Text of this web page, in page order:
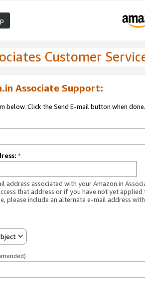
Customer
Associate Support:
below. Click the Send E-mail button when done.
*
address associated with your Amazon.in
that address or if you have not yet applied
please include an alternate e-mail address